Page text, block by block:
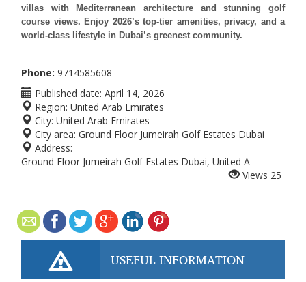
villas with Mediterranean architecture and stunning golf
course views. Enjoy 2026’s top-tier amenities, privacy, and a
world-class lifestyle in Dubai’s greenest community.
Phone: 9714585608
Published date: April 14, 2026
Region: United Arab Emirates
City: United Arab Emirates
City area: Ground Floor Jumeirah Golf Estates Dubai
Address:
Ground Floor Jumeirah Golf Estates Dubai, United A
Views 25
USEFUL INFORMATION